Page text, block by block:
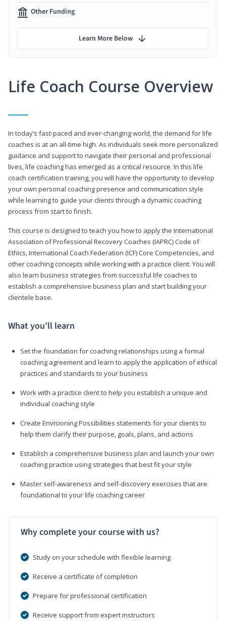
Life Coach Course Overview
In today’s fast-paced and ever-changing world, the demand for life
coaches is at an all-time high. As individuals seek more personalized
guidance and support to navigate their personal and professional
lives, life coaching has emerged as a critical resource. In this life
coach certification training, you will have the opportunity to develop
your own personal coaching presence and communication style
while learning to guide your clients through a dynamic coaching
process from start to finish.
This course is designed to teach you how to apply the International
Association of Professional Recovery Coaches (IAPRC) Code of
Ethics, International Coach Federation (ICF) Core Competencies, and
other coaching concepts while working with a practice client. You will
also learn business strategies from successful life coaches to
establish a comprehensive business plan and start building your
clientele base.
What you’ll learn
Set the foundation for coaching relationships using a formal
coaching agreement and learn to apply the application of ethical
practices and standards to your business
Work with a practice client to help you establish a unique and
individual coaching style
Create Envisioning Possibilities statements for your clients to
help them clarify their purpose, goals, plans, and actions
Establish a comprehensive business plan and launch your own
coaching practice using strategies that best fit your style
Master self-awareness and self-discovery exercises that are
foundational to your life coaching career
Why complete your course with us?
Study on your schedule with flexible learning
Receive a certificate of completion
Prepare for professional certification
Receive support from expert instructors
Other Funding
Learn More Below